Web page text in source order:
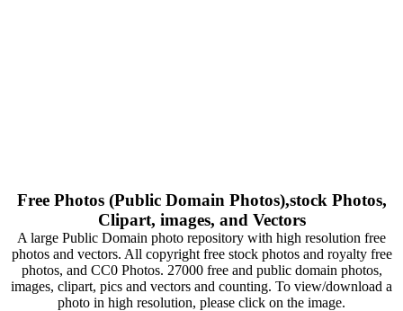
Free Photos (Public Domain Photos),stock Photos,
Clipart, images, and Vectors
A large Public Domain photo repository with high resolution free
photos and vectors. All copyright free stock photos and royalty free
photos, and CC0 Photos. 27000 free and public domain photos,
images, clipart, pics and vectors and counting. To view/download a
photo in high resolution, please click on the image.